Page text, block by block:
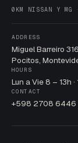
0KM NISSAN Y MG
ADDRESS
Miguel Barreiro
Pocitos,
HOURS
Lun a Vie 8 – 13h
CONTACT
+598 2708 6446